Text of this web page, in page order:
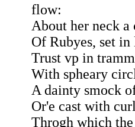
flow:
About her neck
Of Rubyes, set
Trust vp in
With spheary
A dainty smock
Or'e cast with
Throgh which